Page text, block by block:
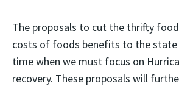
The proposals to cut the thrifty
costs of foods benefits to the state
time when we must focus on
recovery. These proposals will